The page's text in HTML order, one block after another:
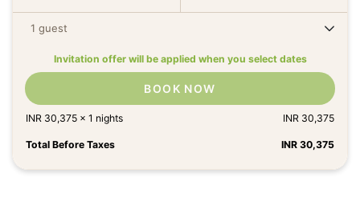
1 guest
Invitation offer will be applied when you select dates
BOOK NOW
INR 30,375 x 1 nights INR 30,375
Total Before Taxes INR 30,375